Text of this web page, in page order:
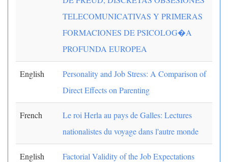
TELECOMUNICATIVAS Y PRIMERAS
FORMACIONES DE PSICOLOG�A
PROFUNDA EUROPEA
English
Personality and Job Stress: A Comparison of
Direct Effects on Parenting
French
Le roi Herla au pays de Galles: Lectures
nationalistes du voyage dans l'autre monde
English
Factorial Validity of the Job Expectations